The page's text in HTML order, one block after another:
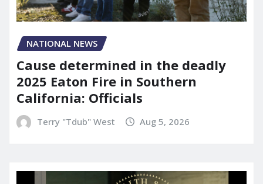
NATIONAL NEWS
Cause determined in the deadly
2025 Eaton Fire in Southern
California: Officials
Terry "Tdub" West Aug 5, 2026